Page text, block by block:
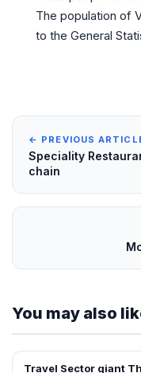
The population of
to the General
← PREVIOUS
Speciality
chain
You may also
FRANCHISE NEWS
Travel Sector giant